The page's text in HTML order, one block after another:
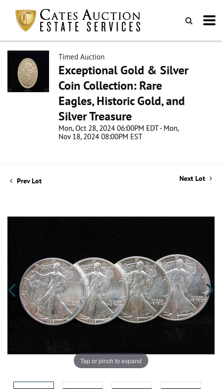
Timed Auction
Exceptional Gold & Silver
Coin Collection: Rare
Eagles, Historic Gold, and
Silver Treasure
Mon, Oct 28, 2024 06:00PM EDT - Mon,
Nov 18, 2024 08:00PM EST
Prev Lot Next Lot
Tap or pinch to expand